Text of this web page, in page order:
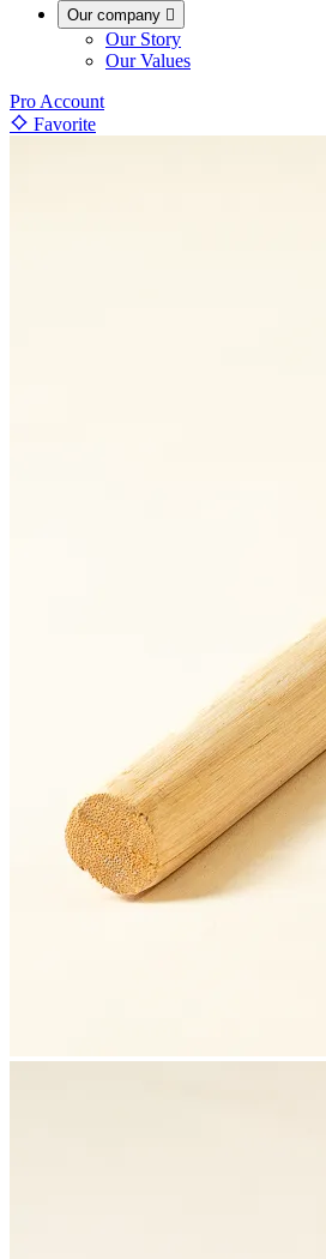
Our company 
Our Story
Our Values
Pro Account
Favorite